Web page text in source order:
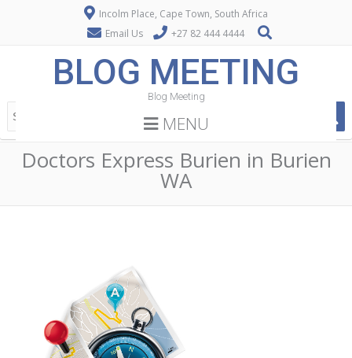
Incolm Place, Cape Town, South Africa
Email Us
+27 82 444 4444
BLOG MEETING
Blog Meeting
MENU
Doctors Express Burien in Burien
WA